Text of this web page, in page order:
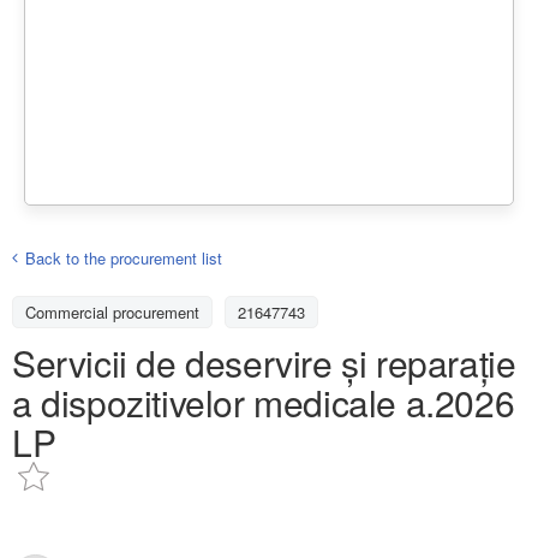
Back to the procurement list
Commercial procurement 21647743
Servicii de deservire și reparație
a dispozitivelor medicale a.2026
LP